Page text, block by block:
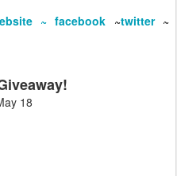
~ facebook ~twitter~
18